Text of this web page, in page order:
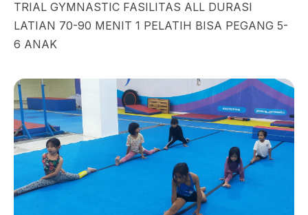
TRIAL GYMNASTIC FASILITAS ALL DURASI
LATIAN 70-90 MENIT 1 PELATIH BISA PEGANG 5-
6 ANAK